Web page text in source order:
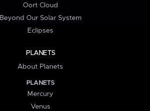
Oort Cloud
Beyond Our Solar System
Eclipses
PLANETS
About Planets
PLANETS
Mercury
Venus